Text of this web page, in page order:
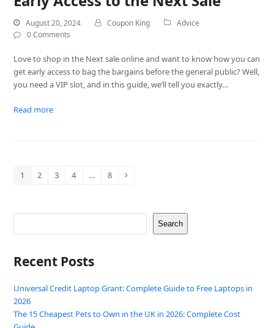
August 20, 2024 Coupon King
Advice
0 Comments
Love to shop in the Next sale online and want to know how you can
get early access to bag the bargains before the general public? Well,
you need a VIP slot, and in this guide, we’ll tell you exactly…
Read more
Page
1 Page
2 Page
3 Page
4 … Page
8 Next
Search
Recent Posts
Universal Credit Laptop Grant: Complete Guide to Free Laptops in
2026
The 15 Cheapest Pets to Own in the UK in 2026: Complete Cost